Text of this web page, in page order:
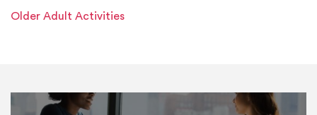
Older Adult Activities